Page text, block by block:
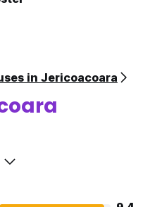
in Jericoacoara